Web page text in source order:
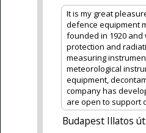
It is my great
defence equipment
founded in 1920
protection and
measuring
meteorological
equipment,
company has
are open to support
Budapest Illatos